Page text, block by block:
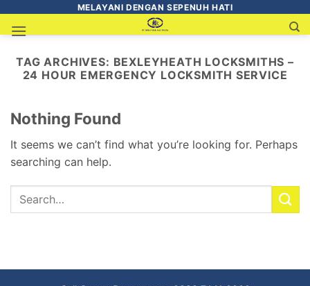
MELAYANI DENGAN SEPENUH HATI
TAG ARCHIVES: BEXLEYHEATH LOCKSMITHS –
24 HOUR EMERGENCY LOCKSMITH SERVICE
Nothing Found
It seems we can’t find what you’re looking for. Perhaps
searching can help.